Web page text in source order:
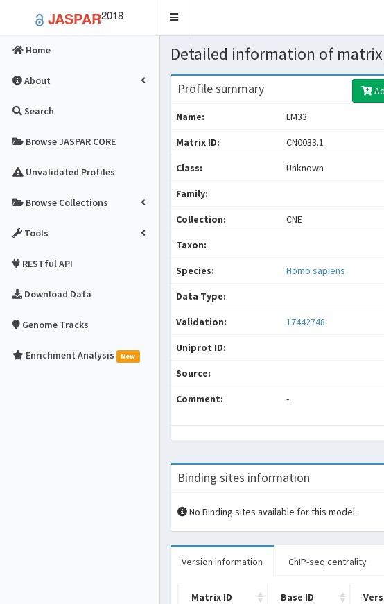
JASPAR2018
Toggle
Home
About
Search
Browse JASPAR CORE
Unvalidated Profiles
Browse Collections
Tools
RESTful API
Download Data
Genome Tracks
Enrichment Analysis New
Detailed information of
Profile summary
Name: LM33
Matrix ID: CN0033.1
Class: Unknown
Family:
Collection: CNE
Taxon:
Species: Homo sapiens
Data Type:
Validation: 17442748
Uniprot ID:
Source:
Comment: -
Binding sites information
No Binding sites available for this model.
Version information ChIP-seq centrality
Matrix ID Base ID